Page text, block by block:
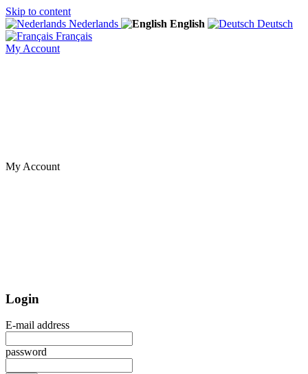
Skip to content
Nederlands
English
Deutsch
Français
My Account
My Account
Login
E-mail address
password